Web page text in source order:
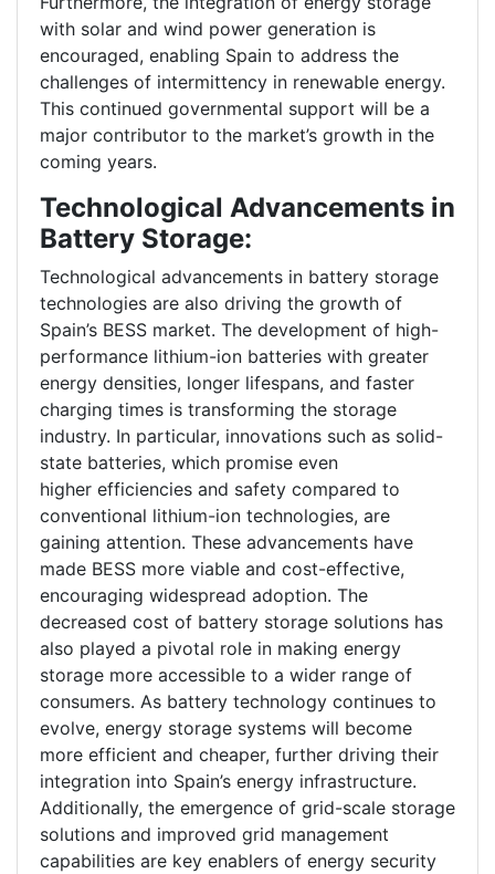
with solar and wind power generation is
encouraged, enabling Spain to address the
challenges of intermittency in renewable energy.
This continued governmental support will be a
major contributor to the market’s growth in the
coming years.
Technological Advancements in
Battery Storage:
Technological advancements in battery storage
technologies are also driving the growth of
Spain’s BESS market. The development of high-
performance lithium-ion batteries with greater
energy densities, longer lifespans, and faster
charging times is transforming the storage
industry. In particular, innovations such as solid-
state batteries, which promise even
higher efficiencies and safety compared to
conventional lithium-ion technologies, are
gaining attention. These advancements have
made BESS more viable and cost-effective,
encouraging widespread adoption. The
decreased cost of battery storage solutions has
also played a pivotal role in making energy
storage more accessible to a wider range of
consumers. As battery technology continues to
evolve, energy storage systems will become
more efficient and cheaper, further driving their
integration into Spain’s energy infrastructure.
Additionally, the emergence of grid-scale storage
solutions and improved grid management
capabilities are key enablers of energy security